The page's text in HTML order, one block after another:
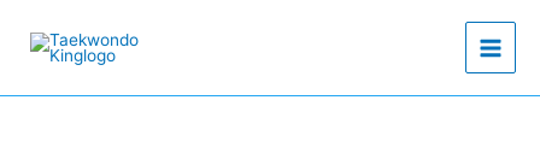
content